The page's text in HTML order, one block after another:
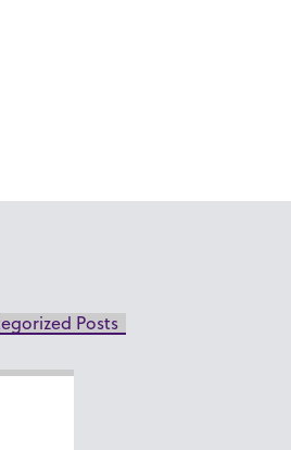
Posts